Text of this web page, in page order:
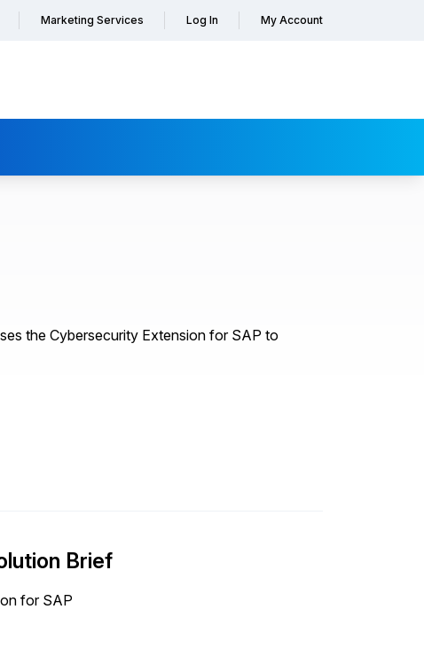
Marketing Services Log In My Account
the Cybersecurity Extension for SAP to
Brief
for SAP